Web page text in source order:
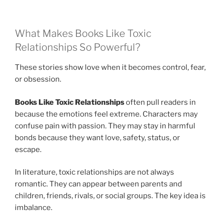
What Makes Books Like Toxic
Relationships So Powerful?
These stories show love when it becomes control, fear,
or obsession.
Books Like Toxic Relationshipsoften pull readers in
because the emotions feel extreme. Characters may
confuse pain with passion. They may stay in harmful
bonds because they want love, safety, status, or
escape.
In literature, toxic relationships are not always
romantic. They can appear between parents and
children, friends, rivals, or social groups. The key idea is
imbalance.